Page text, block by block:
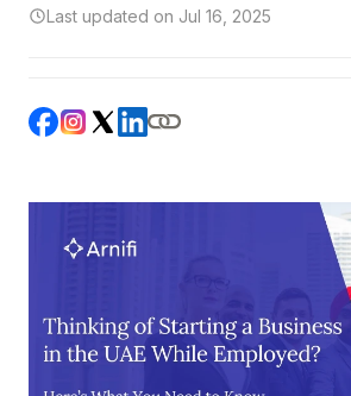
Last updated on Jul 16, 2025